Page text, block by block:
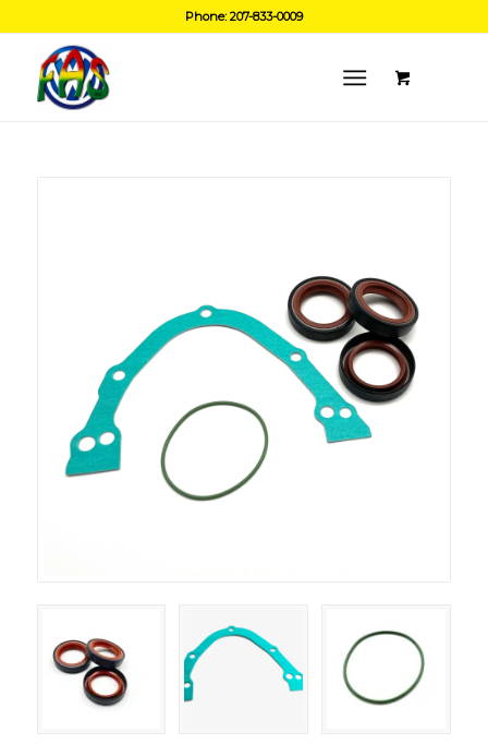
Phone: 207-833-0009